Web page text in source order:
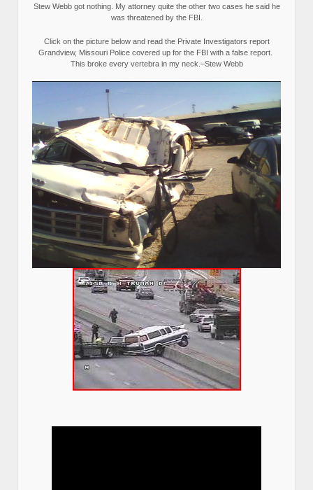
Stew Webb got nothing. My attorney quite the other two cases he said he
was threatened by the FBI.
Click on the picture below and read the Private Investigators report
Grandview, Missouri Police covered up for the FBI with a false report.
This broke every vertebra in my neck.–Stew Webb